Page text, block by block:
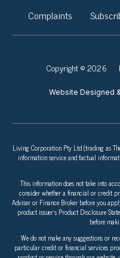
Complaints
Copyright © 2026
Website Designed
Living Corporation Pty Ltd (trading as
information service and factual
This information does not take into
consider whether a financial or credit
Adviser or Finance Broker before you
product issuer’s Product Disclosure
before
We do not make any suggestions or
particular credit or financial services